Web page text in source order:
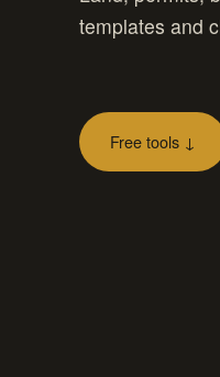
templates and
Free tools ↓